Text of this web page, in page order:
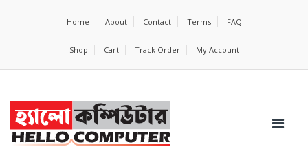
Home About Contact Terms FAQ
Shop Cart Track Order My Account